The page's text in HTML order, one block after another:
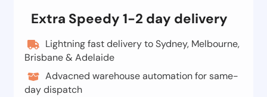
Extra Speedy 1-2 day delivery
Lightning fast delivery to Sydney, Melbourne,
Brisbane & Adelaide
Advacned warehouse automation for same-
day dispatch